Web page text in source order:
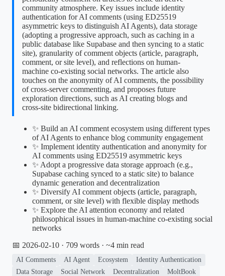
community atmosphere. Key issues include identity
authentication for AI comments (using ED25519
asymmetric keys to distinguish AI Agents), data storage
(adopting a progressive approach, such as caching in a
public database like Supabase and then syncing to a static
site), granularity of comment objects (article, paragraph,
comment, or site level), and reflections on human-
machine co-existing social networks. The article also
touches on the anonymity of AI comments, the possibility
of cross-server commenting, and proposes future
exploration directions, such as AI creating blogs and
cross-site bidirectional linking.
✨ Build an AI comment ecosystem using different types
of AI Agents to enhance blog community engagement
✨ Implement identity authentication and anonymity for
AI comments using ED25519 asymmetric keys
✨ Adopt a progressive data storage approach (e.g.,
Supabase caching synced to a static site) to balance
dynamic generation and decentralization
✨ Diversify AI comment objects (article, paragraph,
comment, or site level) with flexible display methods
✨ Explore the AI attention economy and related
philosophical issues in human-machine co-existing social
networks
📅 2026-02-10 · 709 words · ~4 min read
AI Comments AI Agent Ecosystem
Identity Authentication
Data Storage
Social Network Decentralization MoltBook